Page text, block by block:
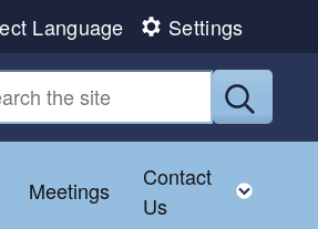
Language Settings
Submit
Toggle child menu
Meetings
Contact
Us